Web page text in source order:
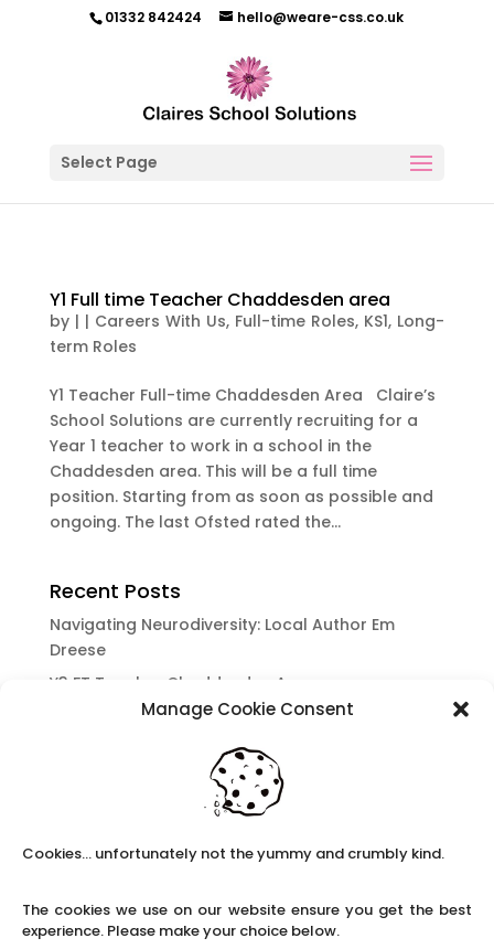
Manage Cookie Consent
Cookies... unfortunately not the yummy and crumbly kind.
The cookies we use on our website ensure you get the best
experience. Please make your choice below.
01332 842424 hello@weare-css.co.uk
Select Page
Y1 Full time Teacher Chaddesden area
by | | Careers With Us, Full-time Roles, KS1, Long-
term Roles
Y1 Teacher Full-time Chaddesden Area Claire’s
School Solutions are currently recruiting for a
Year 1 teacher to work in a school in the
Chaddesden area. This will be a full time
position. Starting from as soon as possible and
ongoing. The last Ofsted rated the...
Recent Posts
Navigating Neurodiversity: Local Author Em
Dreese
Y3 FT Teacher Chaddesden Area
Navigating Neurodiversity: Books for children
which appeal to brains that work in a unique
Content Restricted To Logged In Users
brain development.
Navigating Neurodiversity: ‘Finding my creative’